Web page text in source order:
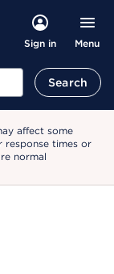
Sign in Menu
Search
affect some
response times or
normal